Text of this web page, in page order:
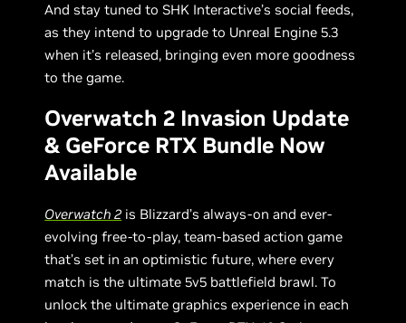
And stay tuned to SHK Interactive’s social feeds,
as they intend to upgrade to Unreal Engine 5.3
when it’s released, bringing even more goodness
to the game.
Overwatch 2 Invasion Update
& GeForce RTX Bundle Now
Available
Overwatch 2 is Blizzard’s always-on and ever-
evolving free-to-play, team-based action game
that’s set in an optimistic future, where every
match is the ultimate 5v5 battlefield brawl. To
unlock the ultimate graphics experience in each